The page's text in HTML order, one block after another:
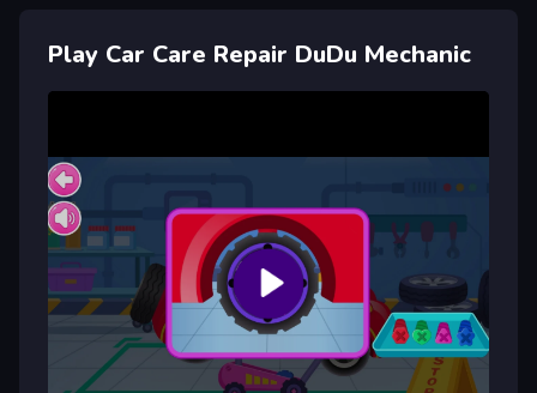
Play Car Care Repair DuDu Mechanic